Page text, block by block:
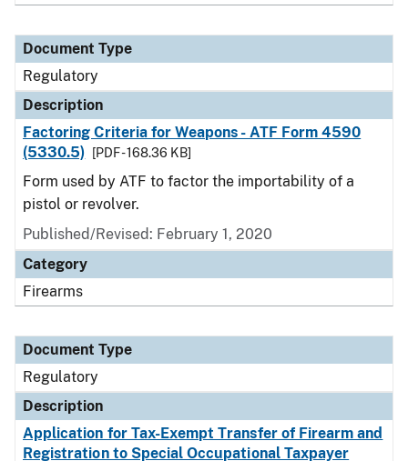
Document Type
Regulatory
Description
Factoring Criteria for Weapons - ATF Form 4590
(5330.5)
[PDF - 168.36 KB]
Form used by ATF to factor the importability of a
pistol or revolver.
Published/Revised: February 1, 2020
Category
Firearms
Document Type
Regulatory
Description
Application for Tax-Exempt Transfer of Firearm and
Registration to Special Occupational Taxpayer